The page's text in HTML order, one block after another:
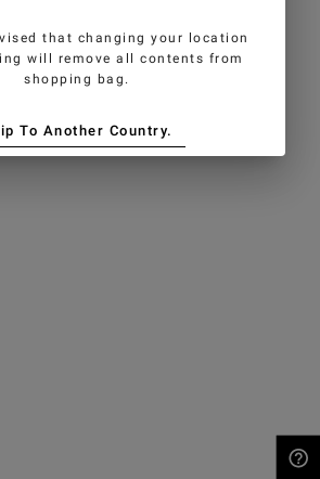
that changing your location
will remove all contents from
shopping bag.
To Another Country.